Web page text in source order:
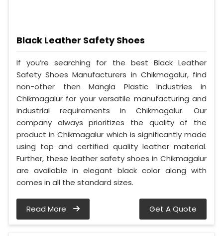
Black Leather Safety Shoes
If you’re searching for the best Black Leather
Safety Shoes Manufacturers in Chikmagalur, find
non-other then Mangla Plastic Industries in
Chikmagalur for your versatile manufacturing and
industrial requirements in Chikmagalur. Our
company always prioritizes the quality of the
product in Chikmagalur which is significantly made
using top and certified quality leather material.
Further, these leather safety shoes in Chikmagalur
are available in elegant black color along with
comes in all the standard sizes.
Read More Get A Quote